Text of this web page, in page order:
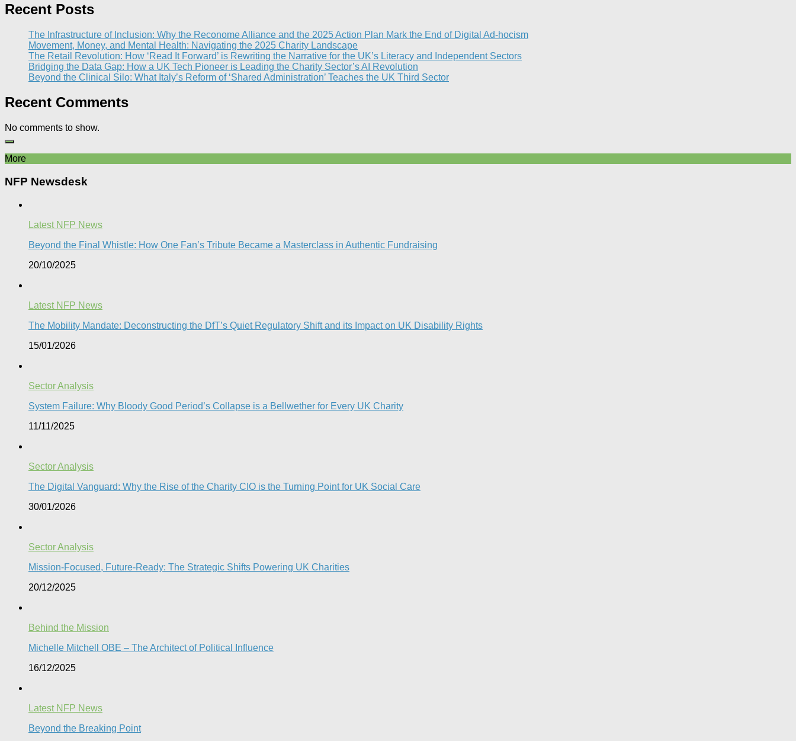
Recent Posts
The Infrastructure of Inclusion: Why the Reconome Alliance and the 2025 Action Plan Mark the End of Digital Ad-hocism
Movement, Money, and Mental Health: Navigating the 2025 Charity Landscape​
The Retail Revolution: How ‘Read It Forward’ is Rewriting the Narrative for the UK’s Literacy and Independent Sectors​
Bridging the Data Gap: How a UK Tech Pioneer is Leading the Charity Sector’s AI Revolution​
Beyond the Clinical Silo: What Italy’s Reform of ‘Shared Administration’ Teaches the UK Third Sector​
Recent Comments
No comments to show.
More
NFP Newsdesk
Latest NFP News
Beyond the Final Whistle: How One Fan’s Tribute Became a Masterclass in Authentic Fundraising
20/10/2025
Latest NFP News
The Mobility Mandate: Deconstructing the DfT’s Quiet Regulatory Shift and its Impact on UK Disability Rights
15/01/2026
Sector Analysis
System Failure: Why Bloody Good Period’s Collapse is a Bellwether for Every UK Charity
11/11/2025
Sector Analysis
The Digital Vanguard: Why the Rise of the Charity CIO is the Turning Point for UK Social Care​
30/01/2026
Sector Analysis
Mission-Focused, Future-Ready: The Strategic Shifts Powering UK Charities
20/12/2025
Behind the Mission
Michelle Mitchell OBE – The Architect of Political Influence
16/12/2025
Latest NFP News
Beyond the Breaking Point